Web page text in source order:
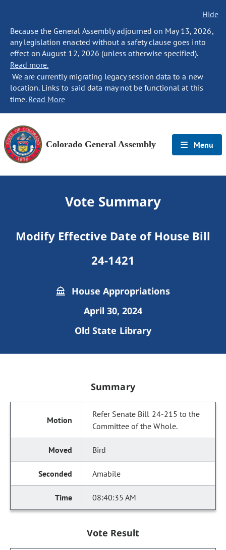
Hide
Because the General Assembly adjourned on May 13, 2026,
any legislation enacted without a safety clause goes into
effect on August 12, 2026 (unless otherwise specified).
Read more.
We are currently migrating legacy session data to a new
location. Links to said data may not be functional at this
time. Read More
Colorado General Assembly Menu
Vote Summary
Modify Effective Date of House Bill
24-1421
House Appropriations
April 30, 2024
Old State Library
Summary
Refer Senate Bill 24-215 to the
Committee of the Whole.
Bird
Amabile
08:40:35 AM
Vote Result